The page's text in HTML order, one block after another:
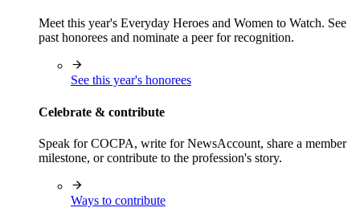
Meet this year's Everyday Heroes and Women to Watch. See
past honorees and nominate a peer for recognition.
See this year's honorees
Celebrate & contribute
Speak for COCPA, write for NewsAccount, share a member
milestone, or contribute to the profession's story.
Ways to contribute